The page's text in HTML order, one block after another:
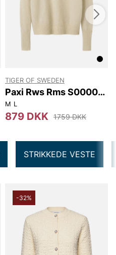
TIGER OF SWEDEN
Paxi Rws Rms S00002
1CT
M L
879 DKK 1759 DKK
STRIKKEDE VESTE
-32%